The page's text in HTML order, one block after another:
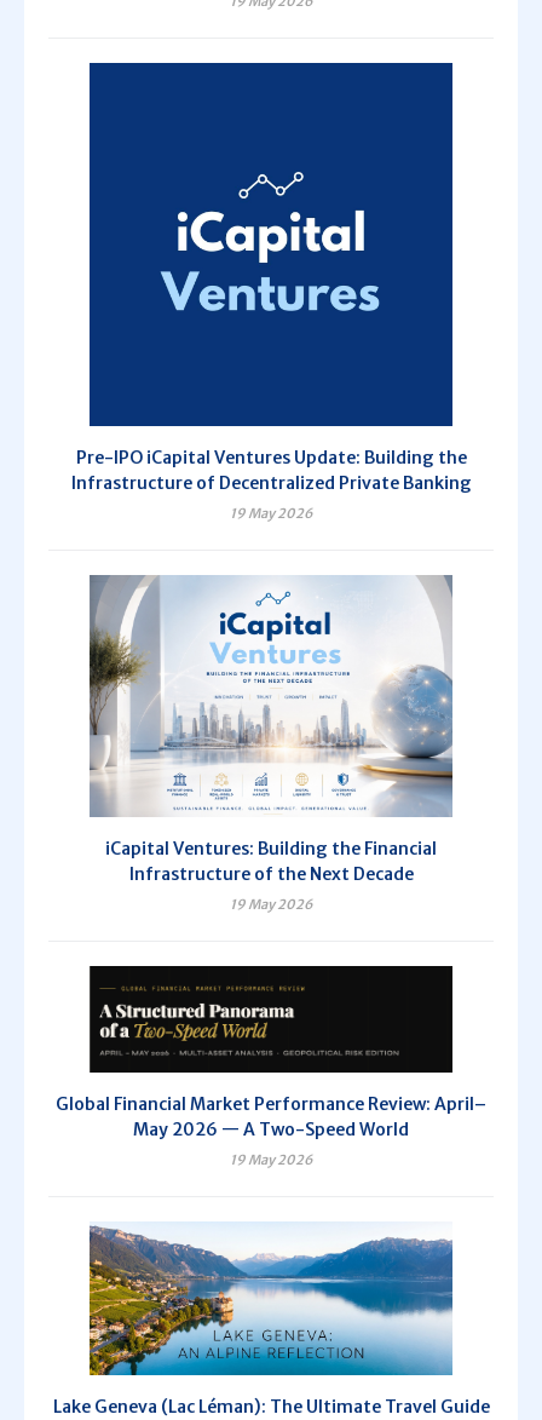
Pre-IPO iCapital Ventures Update: Building the
Infrastructure of Decentralized Private Banking
19 May 2026
iCapital Ventures: Building the Financial
Infrastructure of the Next Decade
19 May 2026
Global Financial Market Performance Review: April–
May 2026 — A Two-Speed World
19 May 2026
Lake Geneva (Lac Léman): The Ultimate Travel Guide